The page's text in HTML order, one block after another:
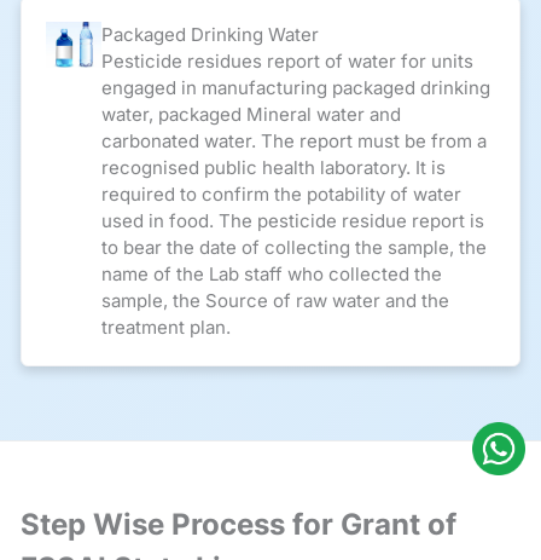
Packaged Drinking Water
Pesticide residues report of water for units
engaged in manufacturing packaged drinking
water, packaged Mineral water and
carbonated water. The report must be from a
recognised public health laboratory. It is
required to confirm the potability of water
used in food. The pesticide residue report is
to bear the date of collecting the sample, the
name of the Lab staff who collected the
sample, the Source of raw water and the
treatment plan.
Step Wise Process for Grant of